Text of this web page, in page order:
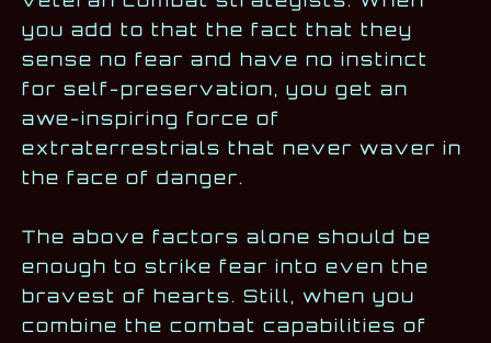
you add to that the fact that they
sense no fear and have no instinct
for self-preservation, you get an
awe-inspiring force of
extraterrestrials that never waver in
the face of danger.
The above factors alone should be
enough to strike fear into even the
bravest of hearts. Still, when you
combine the combat capabilities of